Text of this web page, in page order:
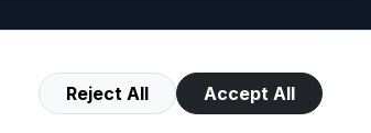
Terms of UsePrivacy Policy
Reject All Accept All